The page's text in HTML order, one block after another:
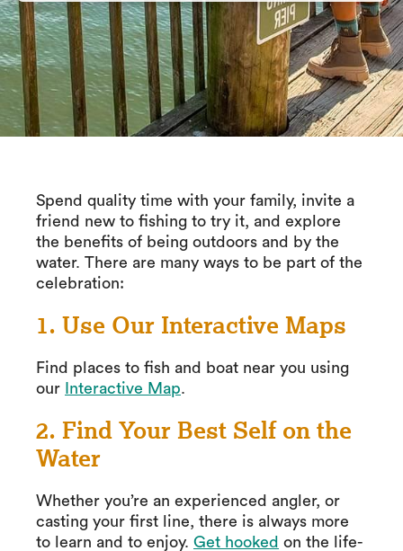
Spend quality time with your family, invite a
friend new to fishing to try it, and explore
the benefits of being outdoors and by the
water. There are many ways to be part of the
celebration:
1. Use Our Interactive Maps
Find places to fish and boat near you using
our
Interactive Map.
2. Find Your Best Self on the
Water
Whether you’re an experienced angler, or
casting your first line, there is always more
to learn and to enjoy. Get hooked on the life-